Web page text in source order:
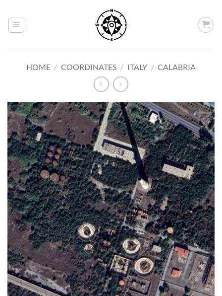
content
HOME / COORDINATES / ITALY / CALABRIA